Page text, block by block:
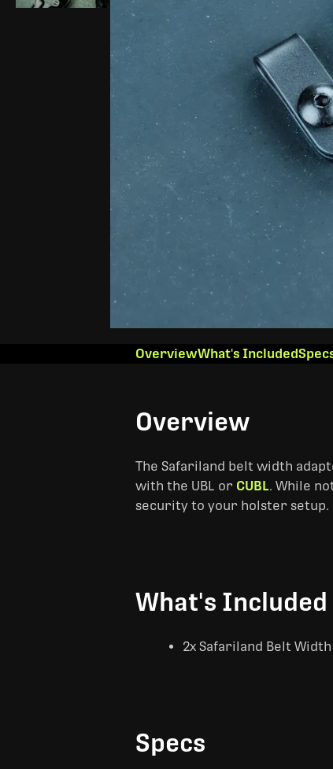
OverviewWhat's Included
Overview
The Safariland belt width
with the UBL or CUBL. While
security to your holster setup.
What's Included
2x Safariland Belt
Specs